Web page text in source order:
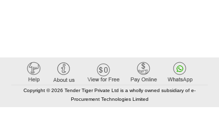
Copyright © 2026 Tender Tiger Private Ltd is a wholly owned subsidiary of e-
Procurement Technologies Limited